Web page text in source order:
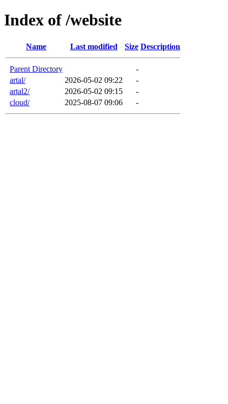
Index of /website
Name Last modified Size Description
Parent Directory
-
artal/
2026-05-02 09:22
-
artal2/
2026-05-02 09:15
-
cloud/
2025-08-07 09:06 -